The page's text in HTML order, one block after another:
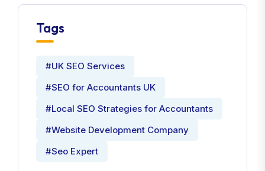
Tags
#UK SEO Services
#SEO for Accountants UK
#Local SEO Strategies for Accountants
#Website Development Company
#Seo Expert